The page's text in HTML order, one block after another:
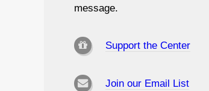
message.
Support the Center
Join our Email List